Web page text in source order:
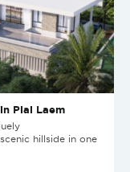
Plai Laem
hillside in one